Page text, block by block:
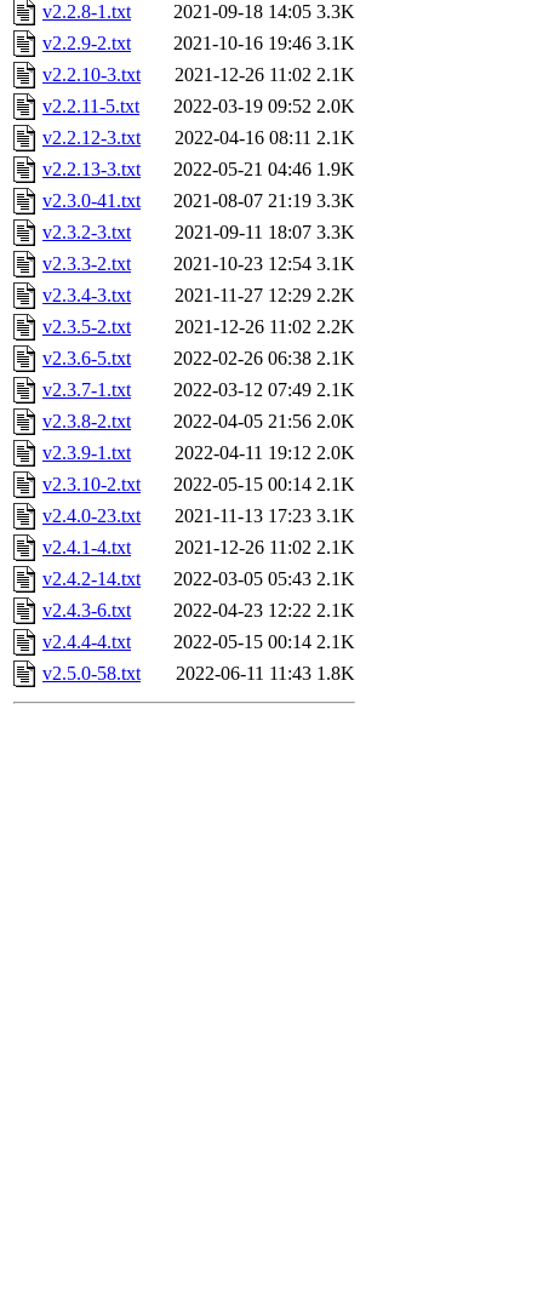
v2.2.8-1.txt
2021-09-18 14:05 3.3K
v2.2.9-2.txt
2021-10-16 19:46 3.1K
v2.2.10-3.txt
2021-12-26 11:02 2.1K
v2.2.11-5.txt
2022-03-19 09:52 2.0K
v2.2.12-3.txt
2022-04-16 08:11 2.1K
v2.2.13-3.txt
2022-05-21 04:46 1.9K
v2.3.0-41.txt
2021-08-07 21:19 3.3K
v2.3.2-3.txt
2021-09-11 18:07 3.3K
v2.3.3-2.txt
2021-10-23 12:54 3.1K
v2.3.4-3.txt
2021-11-27 12:29 2.2K
v2.3.5-2.txt
2021-12-26 11:02 2.2K
v2.3.6-5.txt
2022-02-26 06:38 2.1K
v2.3.7-1.txt
2022-03-12 07:49 2.1K
v2.3.8-2.txt
2022-04-05 21:56 2.0K
v2.3.9-1.txt
2022-04-11 19:12 2.0K
v2.3.10-2.txt
2022-05-15 00:14 2.1K
v2.4.0-23.txt
2021-11-13 17:23 3.1K
v2.4.1-4.txt
2021-12-26 11:02 2.1K
v2.4.2-14.txt
2022-03-05 05:43 2.1K
v2.4.3-6.txt
2022-04-23 12:22 2.1K
v2.4.4-4.txt
2022-05-15 00:14 2.1K
v2.5.0-58.txt
2022-06-11 11:43 1.8K